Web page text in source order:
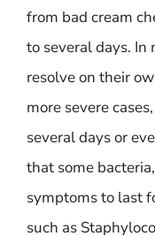
from bad cream
to several days. In
resolve on their
more severe
several days or
that some
symptoms to last
such as